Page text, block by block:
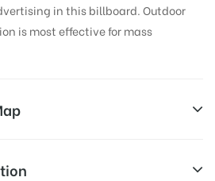
in this billboard. Outdoor
is most effective for mass
GUNTUR